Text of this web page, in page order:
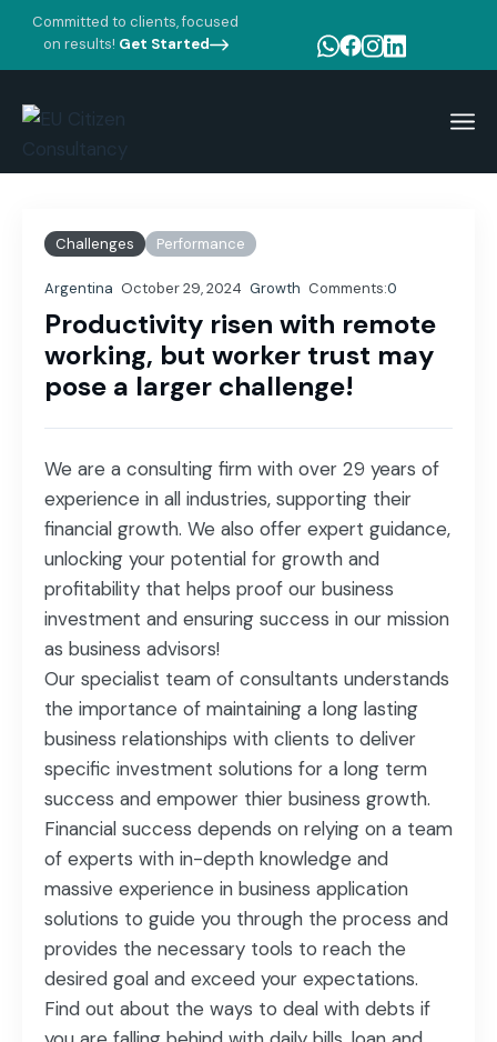
Committed to clients, focused
on results! Get Started
Home Blog Standard
Productivity risen with remote working, but worker trust
Challenges Performance
Argentina October 29, 2024 Growth 0
Comments:
Productivity risen with remote
working, but worker trust may
pose a larger challenge!
We are a consulting firm with over 29 years of
experience in all industries, supporting their
financial growth. We also offer expert guidance,
unlocking your potential for growth and
profitability that helps proof our business
investment and ensuring success in our mission
as business advisors!
Our specialist team of consultants understands
the importance of maintaining a long lasting
business relationships with clients to deliver
specific investment solutions for a long term
success and empower thier business growth.
Financial success depends on relying on a team
of experts with in-depth knowledge and
massive experience in business application
solutions to guide you through the process and
provides the necessary tools to reach the
desired goal and exceed your expectations.
Find out about the ways to deal with debts if